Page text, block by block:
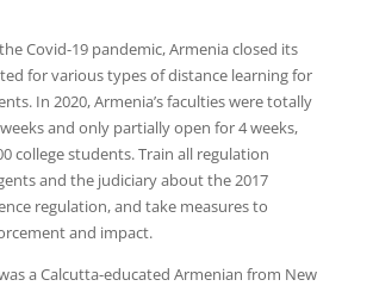
Covid-19 pandemic, Armenia closed its
for various types of distance learning for
In 2020, Armenia’s faculties were totally
and only partially open for 4 weeks,
college students. Train all regulation
and the judiciary about the 2017
regulation, and take measures to
and impact.
a Calcutta-educated Armenian from New